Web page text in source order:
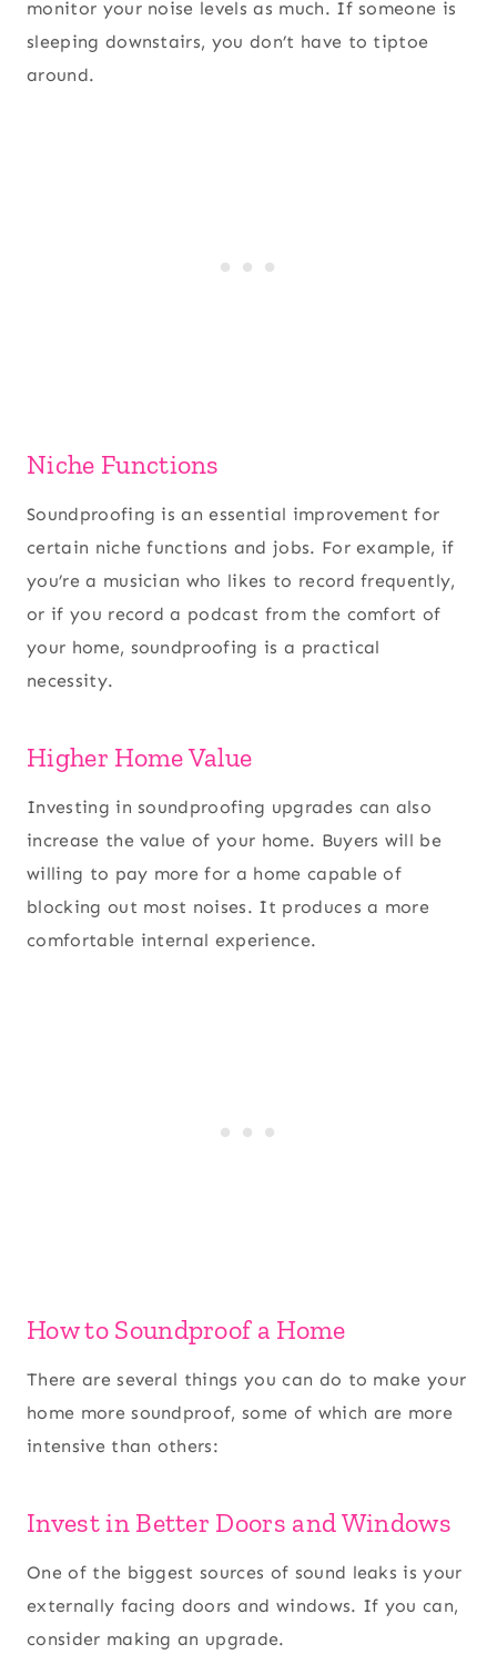
monitor your noise levels as much. If someone is
sleeping downstairs, you don’t have to tiptoe
around.
Niche Functions
Soundproofing is an essential improvement for
certain niche functions and jobs. For example, if
you’re a musician who likes to record frequently,
or if you record a podcast from the comfort of
your home, soundproofing is a practical
necessity.
Higher Home Value
Investing in soundproofing upgrades can also
increase the value of your home. Buyers will be
willing to pay more for a home capable of
blocking out most noises. It produces a more
comfortable internal experience.
How to Soundproof a Home
There are several things you can do to make your
home more soundproof, some of which are more
intensive than others:
Invest in Better Doors and Windows
One of the biggest sources of sound leaks is your
externally facing doors and windows. If you can,
consider making an upgrade.